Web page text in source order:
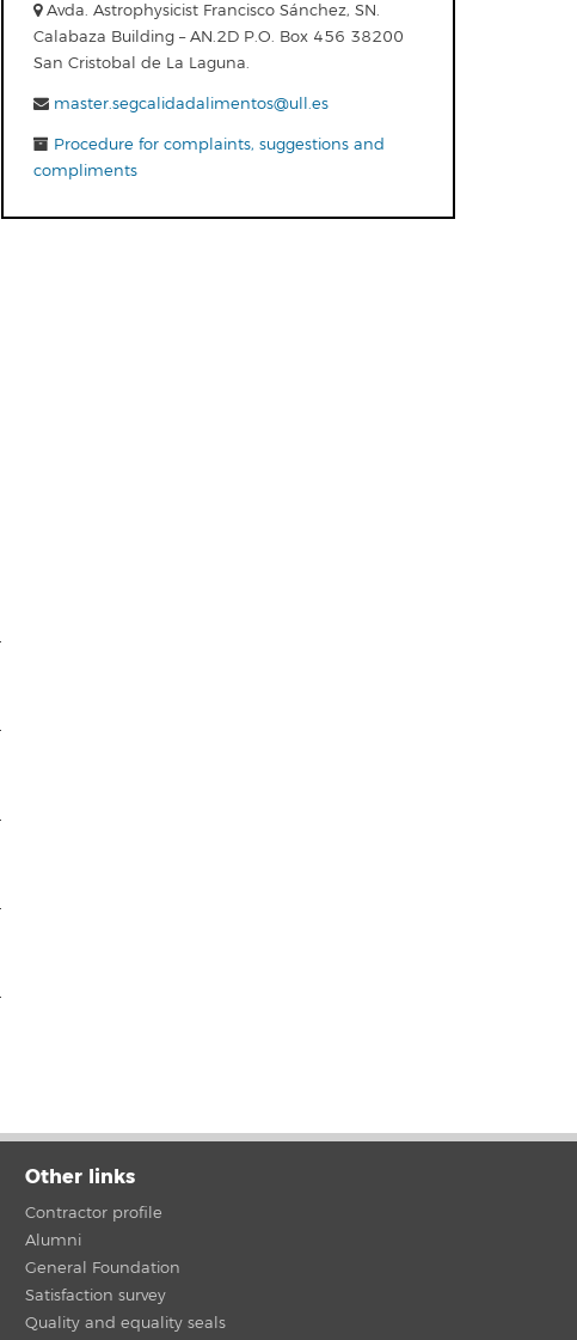
Avda. Astrophysicist Francisco Sánchez, SN.
Calabaza Building – AN.2D P.O. Box 456 38200
San Cristobal de La Laguna.
master.segcalidadalimentos@ull.es
Procedure for complaints, suggestions and
compliments
Other links
Contractor profile
Alumni
General Foundation
Satisfaction survey
Quality and equality seals